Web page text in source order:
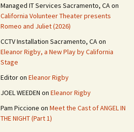
Managed IT Services Sacramento, CAon
California Volunteer Theater presents
Romeo and Juliet (2026)
CCTV Installation Sacramento, CAon
Eleanor Rigby, a New Play by California
Stage
Editoron Eleanor Rigby
JOEL WEEDEN on Eleanor Rigby
Pam Piccione on Meet the Cast of ANGEL IN
THE NIGHT (Part 1)